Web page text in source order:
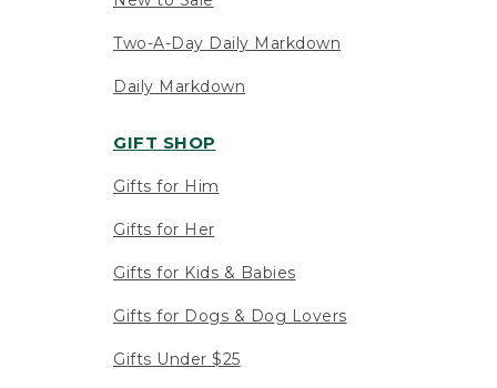
Two-A-Day Daily Markdown
Daily Markdown
GIFT SHOP
Gifts for Him
Gifts for Her
Gifts for Kids & Babies
Gifts for Dogs & Dog Lovers
Gifts Under $25